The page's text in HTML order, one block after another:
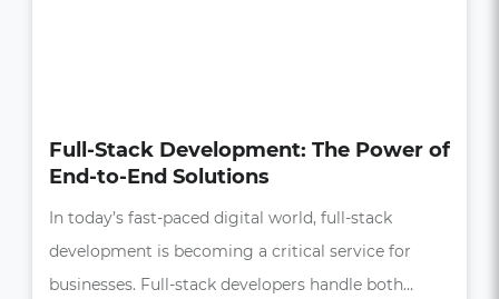
How UI/UX Impacts Business Growth
in the Digital Age
In today’s competitive market, a seamless and
intuitive user experience (UX) is more than just a
bonus—it’s essential,…